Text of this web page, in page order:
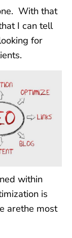
With that
I can tell
for
within
is
arethe most